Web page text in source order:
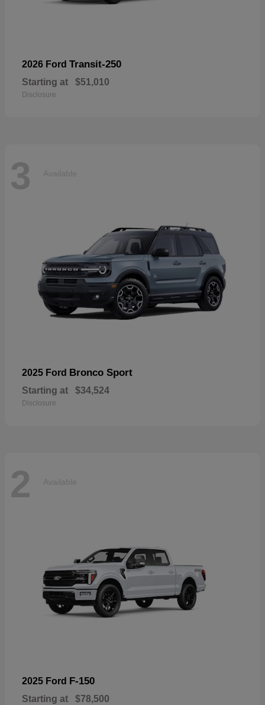
2026 Ford Transit-250
Starting at $51,010
Disclosure
3 Available
2025 Ford Bronco Sport
Starting at $34,524
Disclosure
2 Available
2025 Ford F-150
Starting at $78,500